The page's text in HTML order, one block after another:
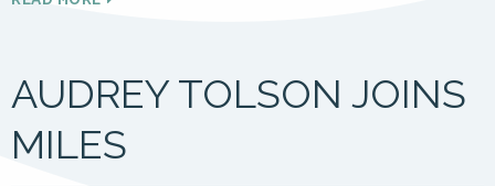
AUDREY TOLSON JOINS
MILES